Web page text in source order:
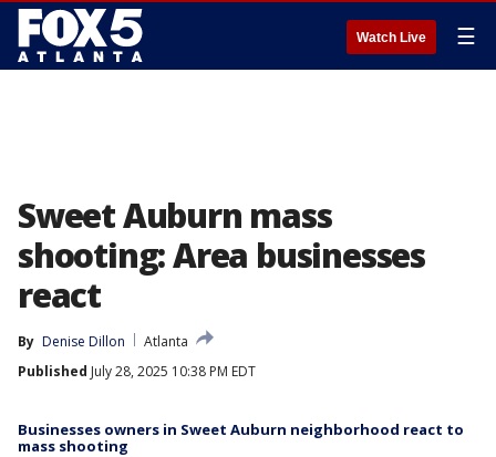
Watch Live ☰
Sweet Auburn mass
shooting: Area businesses
react
By Denise Dillon
Atlanta
Published July 28, 2025 10:38 PM EDT
Businesses owners in Sweet Auburn neighborhood react to
mass shooting